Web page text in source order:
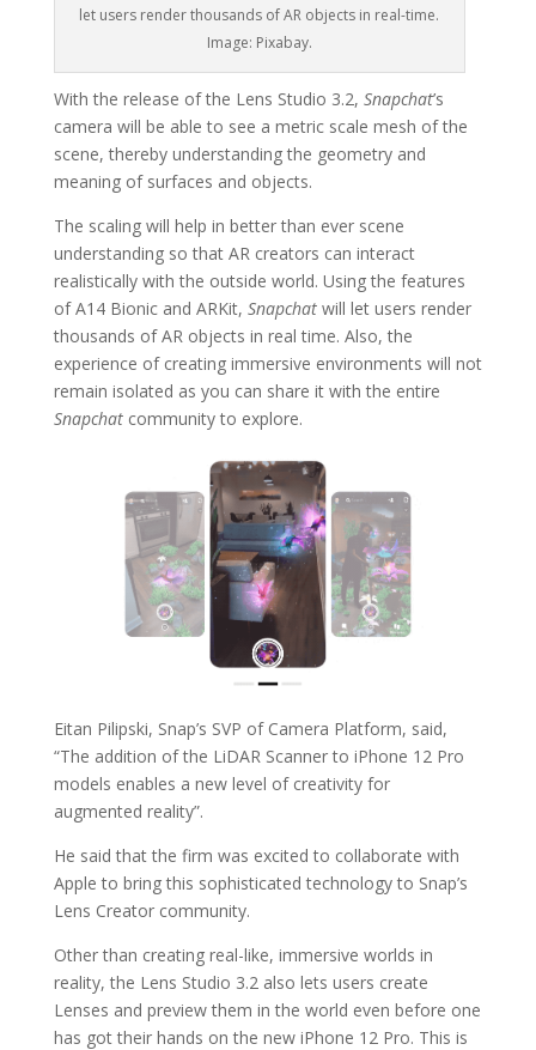
let users render thousands of AR objects in real-time.
Image: Pixabay.
With the release of the Lens Studio 3.2, Snapchat’s
camera will be able to see a metric scale mesh of the
scene, thereby understanding the geometry and
meaning of surfaces and objects.
The scaling will help in better than ever scene
understanding so that AR creators can interact
realistically with the outside world. Using the features
of A14 Bionic and ARKit, Snapchatwill let users render
thousands of AR objects in real time. Also, the
experience of creating immersive environments will not
remain isolated as you can share it with the entire
Snapchatcommunity to explore.
Eitan Pilipski, Snap’s SVP of Camera Platform, said,
“The addition of the LiDAR Scanner to iPhone 12 Pro
models enables a new level of creativity for
augmented reality”.
He said that the firm was excited to collaborate with
Apple to bring this sophisticated technology to Snap’s
Lens Creator community.
Other than creating real-like, immersive worlds in
reality, the Lens Studio 3.2 also lets users create
Lenses and preview them in the world even before one
has got their hands on the new iPhone 12 Pro. This is